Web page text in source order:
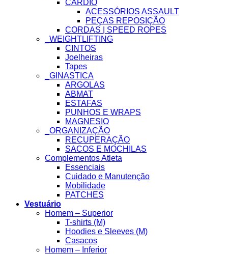
CARDIO
ACESSÓRIOS ASSAULT
PEÇAS REPOSIÇÃO
CORDAS | SPEED ROPES
_WEIGHTLIFTING
CINTOS
Joelheiras
Tapes
_GINASTICA
ARGOLAS
ABMAT
ESTAFAS
PUNHOS E WRAPS
MAGNESIO
_ORGANIZAÇÃO
RECUPERAÇÃO
SACOS E MOCHILAS
Complementos Atleta
Essenciais
Cuidado e Manutenção
Mobilidade
PATCHES
Vestuário
Homem – Superior
T-shirts (M)
Hoodies e Sleeves (M)
Casacos
Homem – Inferior